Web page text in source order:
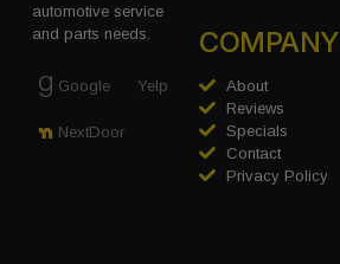
automotive service
and parts needs.
Google Yelp
NextDoor
COMPANY
About
Reviews
Specials
Contact
Privacy Policy